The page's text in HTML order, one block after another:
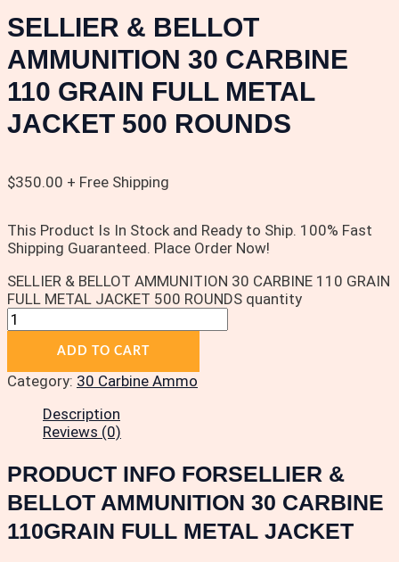
SELLIER & BELLOT
AMMUNITION 30 CARBINE
110 GRAIN FULL METAL
JACKET 500 ROUNDS
$350.00 + Free Shipping
This Product Is In Stock and Ready to Ship. 100% Fast
Shipping Guaranteed. Place Order Now!
SELLIER & BELLOT AMMUNITION 30 CARBINE 110 GRAIN
FULL METAL JACKET 500 ROUNDS quantity
ADD TO CART
Category: 30 Carbine Ammo
Description
Reviews (0)
PRODUCT INFO FORSELLIER &
BELLOT AMMUNITION 30 CARBINE
110GRAIN FULL METAL JACKET